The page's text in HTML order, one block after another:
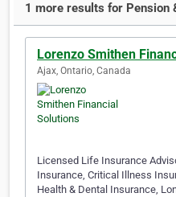
1 more results for Pension
Lorenzo Smithen
Ajax, Ontario, Canada
Licensed Life Insurance
Insurance, Critical Illness
Health & Dental Insurance,